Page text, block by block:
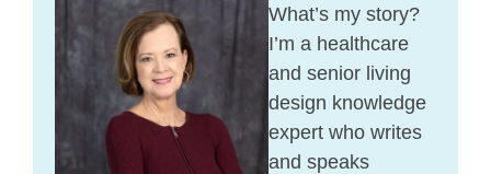
What’s my story?
I’m a healthcare
and senior living
design knowledge
expert who writes
and speaks